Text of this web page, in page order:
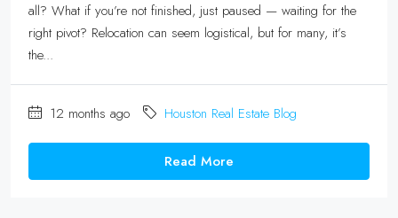
all? What if you’re not finished, just paused — waiting for the
right pivot? Relocation can seem logistical, but for many, it’s
the...
12 months ago Houston Real Estate Blog
Read More